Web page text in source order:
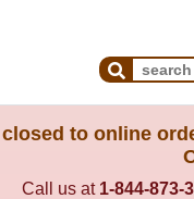
closed to online
Call us at 1-844-873-